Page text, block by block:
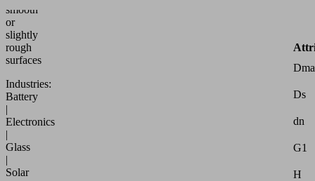
smooth
or
slightly
rough
surfaces
Industries:
Battery
|
Electronics
|
Glass
|
Solar
Ds
dn
G1
H